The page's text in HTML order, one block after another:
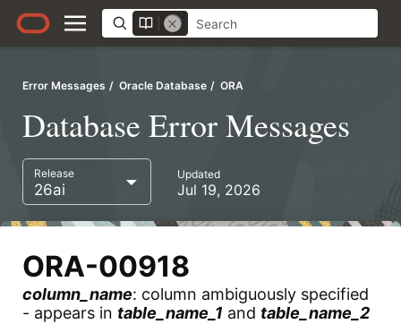
Error Messages Oracle Database ORA
Database Error Messages
Release
26ai
Updated
Jul 19, 2026
ORA-00918
column_name: column ambiguously specified
- appears in table_name_1 and table_name_2